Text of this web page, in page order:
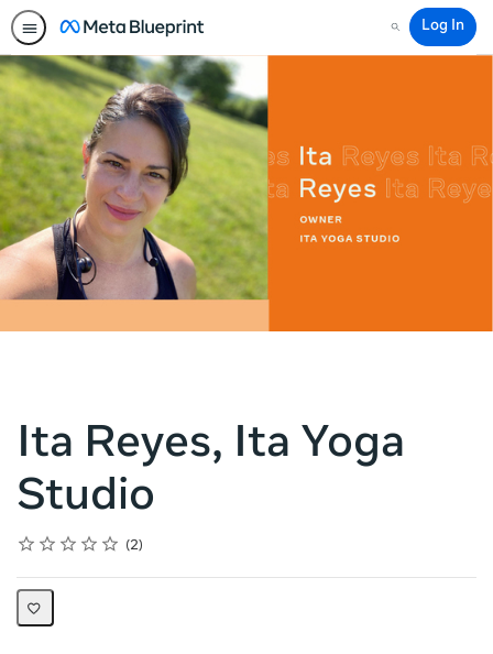
Search
Log In
Ita Reyes, Ita Yoga
Studio
Rating
1 star
2 stars
3 stars
4 stars
5 stars
Average rating: 5.0
2
2 reviews